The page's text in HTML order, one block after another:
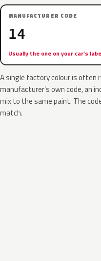
MANUFACTURER CODE
14
Usually the one on your car’s
A single factory colour is often
manufacturer’s own code, an
mix to the same paint. The
match.